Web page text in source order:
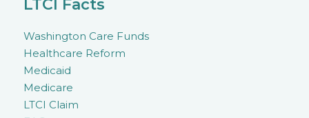
LTCI Facts
Washington Care Funds
Healthcare Reform
Medicaid
Medicare
LTCI Claim